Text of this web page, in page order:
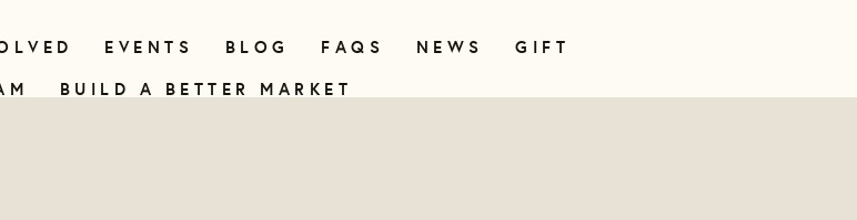
EVENTS BLOG FAQS NEWS
GIFT
BUILD A BETTER MARKET